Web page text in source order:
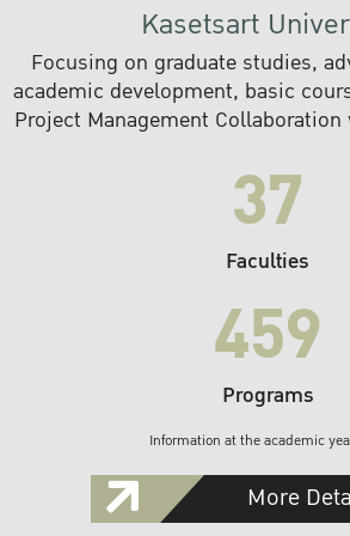
Kasetsart
Focusing on graduate studies,
academic development, basic
Project Management
37
Faculties
459
Programs
Information at the academic
More